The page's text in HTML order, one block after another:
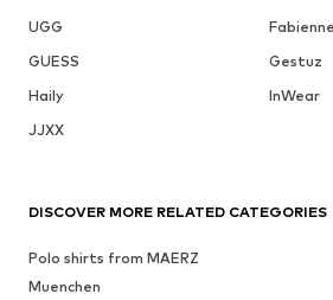
UGG
GUESS
Gestuz
Haily
InWear
JJXX
DISCOVER MORE RELATED CATEGORIES
Polo shirts from MAERZ
Muenchen